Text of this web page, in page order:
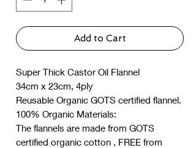
Add to Cart
Super Thick Castor Oil Flannel
34cm x 23cm, 4ply
Reusable Organic GOTS certified flannel.
100% Organic Materials:
The flannels are made from GOTS
certified organic cotton , FREE from